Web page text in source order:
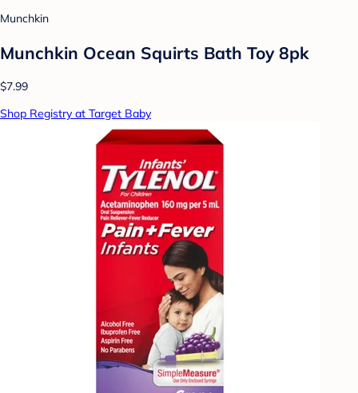
Munchkin
Munchkin Ocean Squirts Bath Toy 8pk
$7.99
Shop Registry at Target Baby